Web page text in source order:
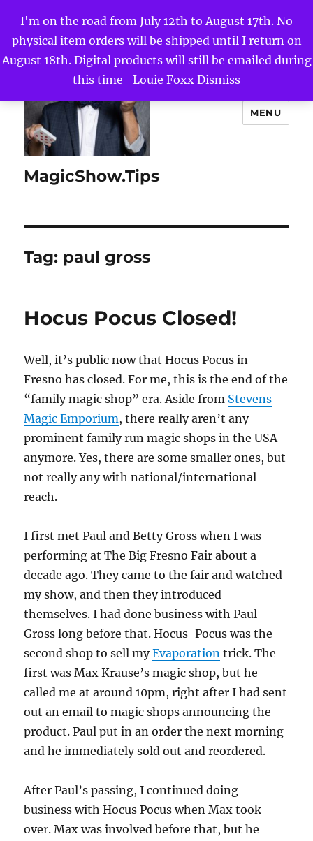
I'm on the road from July 12th to August 17th. No
physical item orders will be shipped until I return on
August 18th. Digital products will still be emailed during
this time -Louie Foxx Dismiss
MagicShow.Tips
MENU
Tag: paul gross
Hocus Pocus Closed!
Well, it’s public now that Hocus Pocus in
Fresno has closed. For me, this is the end of the
“family magic shop” era. Aside from Stevens
Magic Emporium, there really aren’t any
prominent family run magic shops in the USA
anymore. Yes, there are some smaller ones, but
not really any with national/international
reach.
I first met Paul and Betty Gross when I was
performing at The Big Fresno Fair about a
decade ago. They came to the fair and watched
my show, and then they introduced
themselves. I had done business with Paul
Gross long before that. Hocus-Pocus was the
second shop to sell myEvaporation trick. The
first was Max Krause’s magic shop, but he
called me at around 10pm, right after I had sent
out an email to magic shops announcing the
product. Paul put in an order the next morning
and he immediately sold out and reordered.
After Paul’s passing, I continued doing
business with Hocus Pocus when Max took
over. Max was involved before that, but he